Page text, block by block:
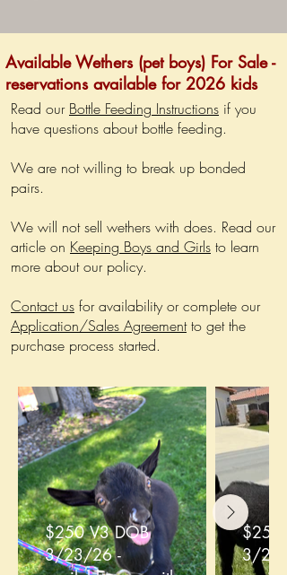
Available Wethers (pet boys) For Sale -
reservations available for 2026 kids
Read our Bottle Feeding Instructions if you
have questions about bottle feeding.
We are not willing to break up bonded
pairs.
We will not sell wethers with does. Read our
article on Keeping Boys and Girls to learn
more about our policy.
Contact us for availability or complete our
Application/Sales Agreementto get the
purchase process started.
$250 V3 DOB
3/23/26 -
$250
3/23/